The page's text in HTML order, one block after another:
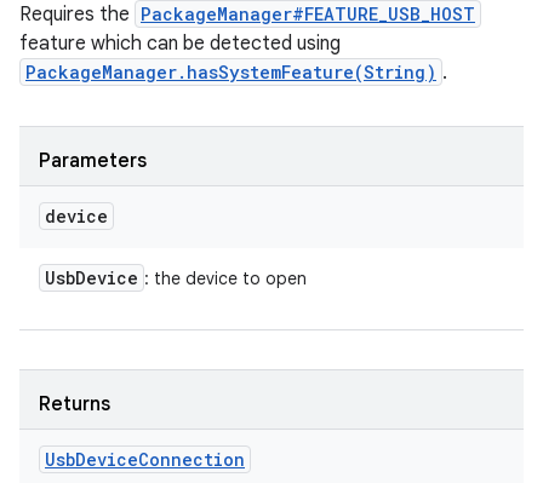
Requires the PackageManager#FEATURE_USB_HOST
feature which can be detected using
PackageManager.hasSystemFeature(String) .
Parameters
device
UsbDevice : the device to open
Returns
UsbDeviceConnection